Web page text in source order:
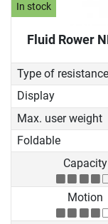
In stock
Fluid Rower
Type of resistance
Display
Max. user weight
Foldable
Capacity
Motion